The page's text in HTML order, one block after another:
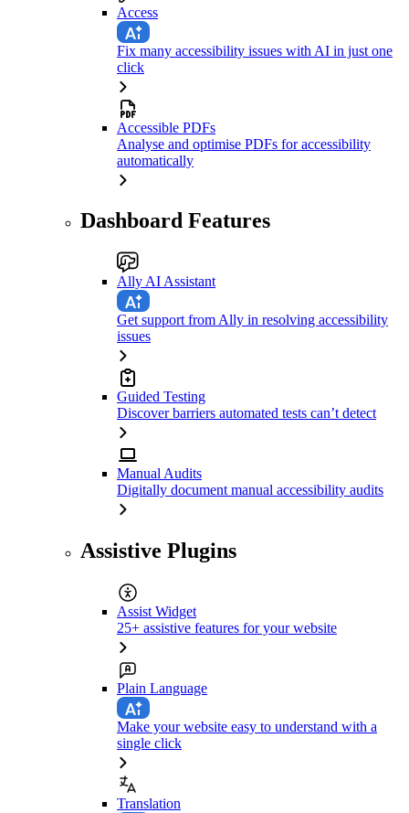
Access
Fix many accessibility issues with AI in just one
click
Accessible PDFs
Analyse and optimise PDFs for accessibility
automatically
Dashboard Features
Ally AI Assistant
Get support from Ally in resolving accessibility
issues
Guided Testing
Discover barriers automated tests can’t detect
Manual Audits
Digitally document manual accessibility audits
Assistive Plugins
Assist Widget
25+ assistive features for your website
Plain Language
Make your website easy to understand with a
single click
Translation